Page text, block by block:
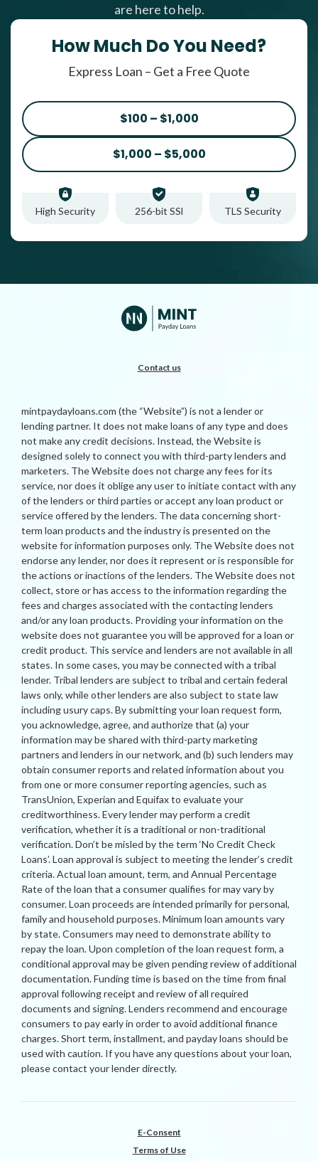
are here to help.
How Much Do You Need?
Express Loan – Get a Free Quote
$100 – $1,000
$1,000 – $5,000
High Security 256-bit SSl TLS Security
Contact us
mintpaydayloans.com (the “Website”) is not a lender or
lending partner. It does not make loans of any type and does
not make any credit decisions. Instead, the Website is
designed solely to connect you with third-party lenders and
marketers. The Website does not charge any fees for its
service, nor does it oblige any user to initiate contact with any
of the lenders or third parties or accept any loan product or
service offered by the lenders. The data concerning short-
term loan products and the industry is presented on the
website for information purposes only. The Website does not
endorse any lender, nor does it represent or is responsible for
the actions or inactions of the lenders. The Website does not
collect, store or has access to the information regarding the
fees and charges associated with the contacting lenders
and/or any loan products. Providing your information on the
website does not guarantee you will be approved for a loan or
credit product. This service and lenders are not available in all
states. In some cases, you may be connected with a tribal
lender. Tribal lenders are subject to tribal and certain federal
laws only, while other lenders are also subject to state law
including usury caps. By submitting your loan request form,
you acknowledge, agree, and authorize that (a) your
information may be shared with third-party marketing
partners and lenders in our network, and (b) such lenders may
obtain consumer reports and related information about you
from one or more consumer reporting agencies, such as
TransUnion, Experian and Equifax to evaluate your
creditworthiness. Every lender may perform a credit
verification, whether it is a traditional or non-traditional
verification. Don’t be misled by the term ‘No Credit Check
Loans’. Loan approval is subject to meeting the lender’s credit
criteria. Actual loan amount, term, and Annual Percentage
Rate of the loan that a consumer qualifies for may vary by
consumer. Loan proceeds are intended primarily for personal,
family and household purposes. Minimum loan amounts vary
by state. Consumers may need to demonstrate ability to
repay the loan. Upon completion of the loan request form, a
conditional approval may be given pending review of additional
documentation. Funding time is based on the time from final
approval following receipt and review of all required
documents and signing. Lenders recommend and encourage
consumers to pay early in order to avoid additional finance
charges. Short term, installment, and payday loans should be
used with caution. If you have any questions about your loan,
please contact your lender directly.
E-Consent
Terms of Use